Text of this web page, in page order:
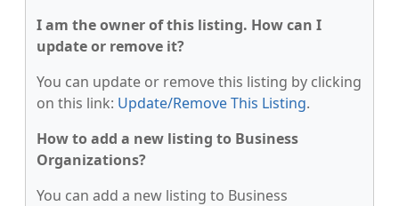
I am the owner of this listing. How can I
update or remove it?
You can update or remove this listing by clicking
on this link: Update/Remove This Listing.
How to add a new listing to Business
Organizations?
You can add a new listing to Business